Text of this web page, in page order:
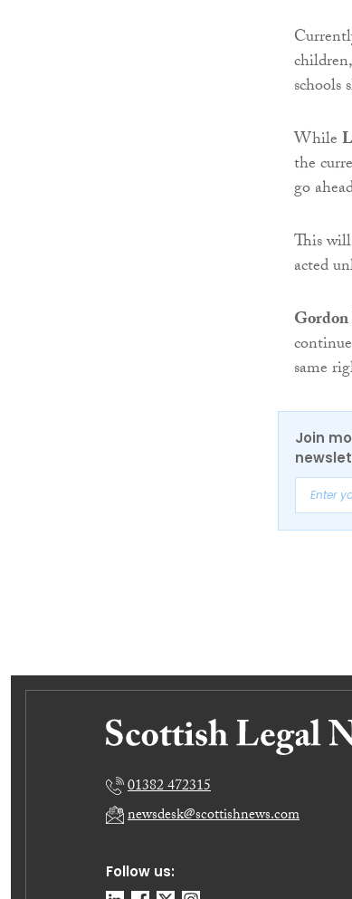
schools
While
the
go
This
acted
same
Join
Follow us:
01382 472315
newsdesk@scottishnews.com